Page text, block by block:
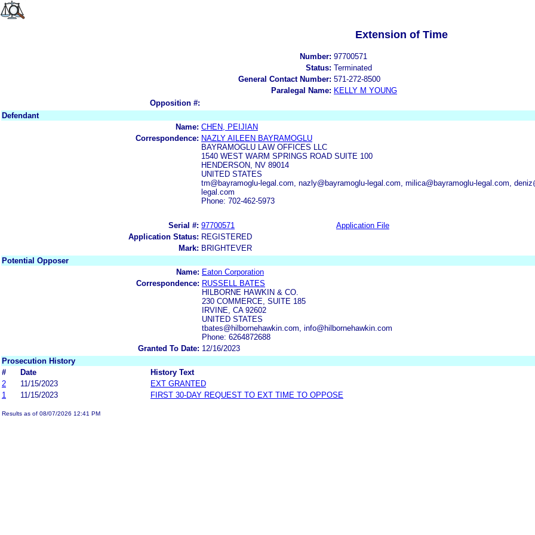
Extension of Time
Number: 97700571
Status: Terminated
General Contact Number: 571-272-8500
Paralegal Name: KELLY M YOUNG
Opposition #:
Defendant
Name: CHEN, PEIJIAN
Correspondence: NAZLY AILEEN BAYRAMOGLU
BAYRAMOGLU LAW OFFICES LLC
1540 WEST WARM SPRINGS ROAD SUITE 100
HENDERSON, NV 89014
UNITED STATES
tm@bayramoglu-legal.com, nazly@bayramoglu-legal.com, milica@bayramoglu-legal.com,
legal.com
Phone: 702-462-5973
Serial #: 97700571 Application File
Application Status: REGISTERED
Mark: BRIGHTEVER
Potential Opposer
Name: Eaton Corporation
Correspondence: RUSSELL BATES
HILBORNE HAWKIN & CO.
230 COMMERCE, SUITE 185
IRVINE, CA 92602
UNITED STATES
tbates@hilbornehawkin.com, info@hilbornehawkin.com
Phone: 6264872688
Granted To Date: 12/16/2023
Prosecution History
#
Date
History Text
2
11/15/2023
EXT GRANTED
1
11/15/2023 FIRST 30-DAY REQUEST TO EXT TIME TO OPPOSE
Results as of 08/07/2026 12:41 PM